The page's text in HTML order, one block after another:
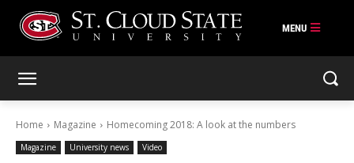
Home Magazine Homecoming 2018: A look at the numbers
Magazine University news Video